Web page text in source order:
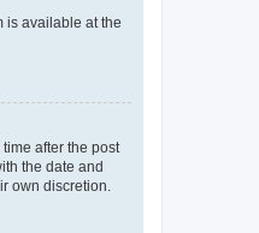
is available at the
after the post
the date and
own discretion.